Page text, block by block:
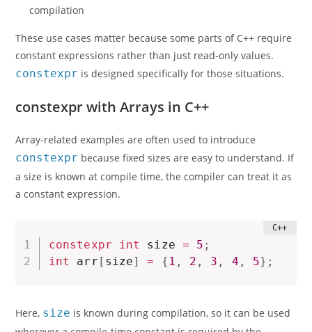
compilation
These use cases matter because some parts of C++ require
constant expressions rather than just read-only values.
constexpr is designed specifically for those situations.
constexpr with Arrays in C++
Array-related examples are often used to introduce
constexpr because fixed sizes are easy to understand. If
a size is known at compile time, the compiler can treat it as
a constant expression.
constexpr int size = 5 ;
int
arr [ size] = { 1 , 2 , 3 , 4 , 5} ;
Here, size is known during compilation, so it can be used